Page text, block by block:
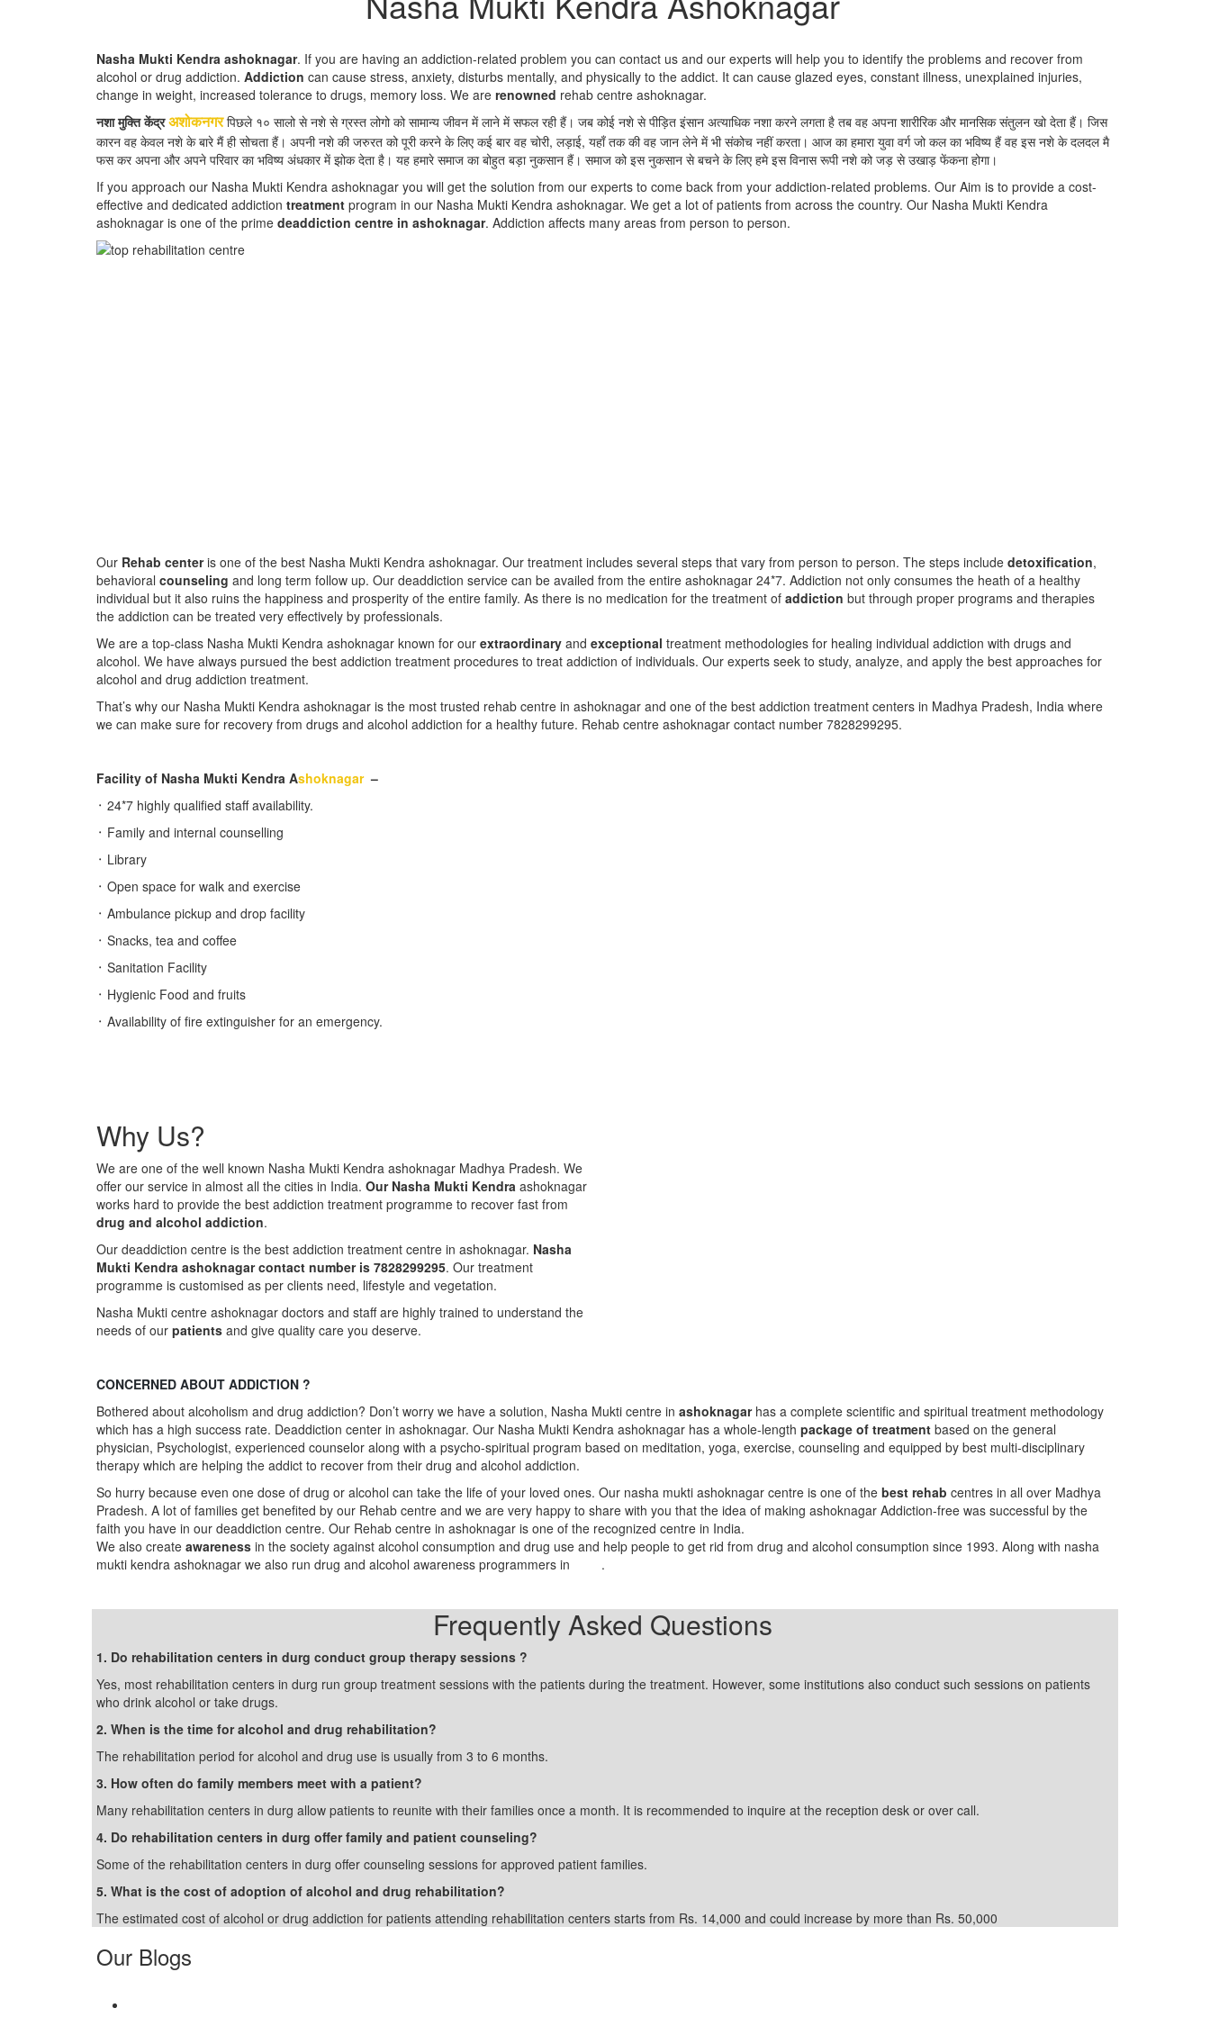
Nasha Mukti Kendra ashoknagar. If you are having an addiction-related problem you can contact us and our experts will help you to identify the problems and recover from
alcohol or drug addiction. Addiction can cause stress, anxiety, disturbs mentally, and physically to the addict. It can cause glazed eyes, constant illness, unexplained injuries,
change in weight, increased tolerance to drugs, memory loss. We are renowned rehab centre ashoknagar.
नशा मुक्ति केंद्रअशोकनगरपिछले १० सालो से नशे से ग्रस्त लोगो को सामान्य जीवन में लाने में सफल रही हैं। जब कोई नशे से पीड़ित इंसान अत्याधिक नशा करने लगता है तब वह अपना शारीरिक और मानसिक संतुलन खो देता हैं। जिस
कारन वह केवल नशे के बारे मैं ही सोचता हैं। अपनी नशे की जरुरत को पूरी करने के लिए कई बार वह चोरी, लड़ाई, यहाँ तक की वह जान लेने में भी संकोच नहीं करता। आज का हमारा युवा वर्ग जो कल का भविष्य हैं वह इस नशे के दलदल मै
फस कर अपना और अपने परिवार का भविष्य अंधकार में झोक देता है। यह हमारे समाज का बोहुत बड़ा नुकसान हैं। समाज को इस नुकसान से बचने के लिए हमे इस विनास रूपी नशे को जड़ से उखाड़ फेंकना होगा।
If you approach our Nasha Mukti Kendra ashoknagar you will get the solution from our experts to come back from your addiction-related problems. Our Aim is to provide a cost-
effective and dedicated addiction treatment program in our Nasha Mukti Kendra ashoknagar. We get a lot of patients from across the country. Our Nasha Mukti Kendra
ashoknagar is one of the prime deaddiction centre in ashoknagar. Addiction affects many areas from person to person.
Our Rehab centeris one of the best Nasha Mukti Kendra ashoknagar. Our treatment includes several steps that vary from person to person. The steps include detoxification,
behavioral counseling and long term follow up. Our deaddiction service can be availed from the entire ashoknagar 24*7. Addiction not only consumes the heath of a healthy
individual but it also ruins the happiness and prosperity of the entire family. As there is no medication for the treatment of addiction but through proper programs and therapies
the addiction can be treated very effectively by professionals.
We are a top-class Nasha Mukti Kendra ashoknagar known for our extraordinary and exceptional treatment methodologies for healing individual addiction with drugs and
alcohol. We have always pursued the best addiction treatment procedures to treat addiction of individuals. Our experts seek to study, analyze, and apply the best approaches for
alcohol and drug addiction treatment.
That’s why our Nasha Mukti Kendra ashoknagar is the most trusted rehab centre in ashoknagar and one of the best addiction treatment centers in Madhya Pradesh, India where
we can make sure for recovery from drugs and alcohol addiction for a healthy future. Rehab centre ashoknagar contact number 7828299295.
Facility of Nasha Mukti Kendra Ashoknagar –
᛫ 24*7 highly qualified staff availability.
᛫ Family and internal counselling
᛫ Library
᛫ Open space for walk and exercise
᛫ Ambulance pickup and drop facility
᛫ Snacks, tea and coffee
᛫ Sanitation Facility
᛫ Hygienic Food and fruits
᛫ Availability of fire extinguisher for an emergency.
Why Us?
We are one of the well known Nasha Mukti Kendra ashoknagar Madhya Pradesh. We
offer our service in almost all the cities in India. Our Nasha Mukti Kendra ashoknagar
works hard to provide the best addiction treatment programme to recover fast from
drug and alcohol addiction.
Our deaddiction centre is the best addiction treatment centre in ashoknagar. Nasha
Mukti Kendra ashoknagar contact number is 7828299295. Our treatment
programme is customised as per clients need, lifestyle and vegetation.
Nasha Mukti centre ashoknagar doctors and staff are highly trained to understand the
needs of our patients and give quality care you deserve.
CONCERNED ABOUT ADDICTION ?
Bothered about alcoholism and drug addiction? Don’t worry we have a solution, Nasha Mukti centre in ashoknagarhas a complete scientific and spiritual treatment methodology
which has a high success rate. Deaddiction center in ashoknagar. Our Nasha Mukti Kendra ashoknagar has a whole-length package of treatment based on the general
physician, Psychologist, experienced counselor along with a psycho-spiritual program based on meditation, yoga, exercise, counseling and equipped by best multi-disciplinary
therapy which are helping the addict to recover from their drug and alcohol addiction.
So hurry because even one dose of drug or alcohol can take the life of your loved ones. Our nasha mukti ashoknagar centre is one of the best rehab centres in all over Madhya
Pradesh. A lot of families get benefited by our Rehab centre and we are very happy to share with you that the idea of making ashoknagar Addiction-free was successful by the
faith you have in our deaddiction centre. Our Rehab centre in ashoknagar is one of the recognized centre in India.
We also create awareness in the society against alcohol consumption and drug use and help people to get rid from drug and alcohol consumption since 1993. Along with nasha
mukti kendra ashoknagar we also run drug and alcohol awareness programmers in
.
Frequently Asked Questions
1. Do rehabilitation centers in durg conduct group therapy sessions ?
Yes, most rehabilitation centers in durg run group treatment sessions with the patients during the treatment. However, some institutions also conduct such sessions on patients
who drink alcohol or take drugs.
2. When is the time for alcohol and drug rehabilitation?
The rehabilitation period for alcohol and drug use is usually from 3 to 6 months.
3. How often do family members meet with a patient?
Many rehabilitation centers in durg allow patients to reunite with their families once a month. It is recommended to inquire at the reception desk or over call.
4. Do rehabilitation centers in durg offer family and patient counseling?
Some of the rehabilitation centers in durg offer counseling sessions for approved patient families.
5. What is the cost of adoption of alcohol and drug rehabilitation?
The estimated cost of alcohol or drug addiction for patients attending rehabilitation centers starts from Rs. 14,000 and could increase by more than Rs. 50,000
Our Blogs